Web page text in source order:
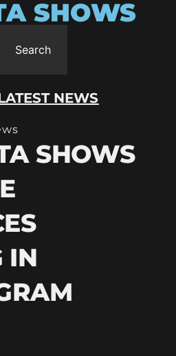
SHOWS
Search
NEWS
SHOWS
IN